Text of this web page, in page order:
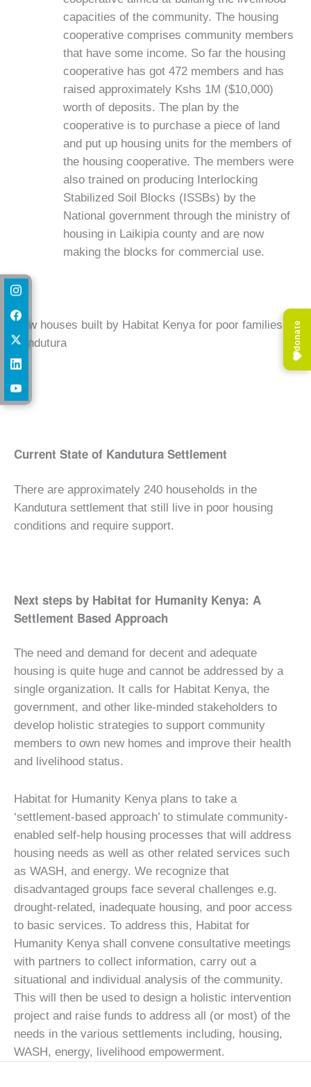
capacities of the community. The housing
cooperative comprises community members
that have some income. So far the housing
cooperative has got 472 members and has
raised approximately Kshs 1M ($10,000)
worth of deposits. The plan by the
cooperative is to purchase a piece of land
and put up housing units for the members of
the housing cooperative. The members were
also trained on producing Interlocking
Stabilized Soil Blocks (ISSBs) by the
National government through the ministry of
housing in Laikipia county and are now
making the blocks for commercial use.
New houses built by Habitat Kenya for poor families at
Kandutura
Current State of Kandutura Settlement
There are approximately 240 households in the
Kandutura settlement that still live in poor housing
conditions and require support.
Next steps by Habitat for Humanity Kenya: A
Settlement Based Approach
The need and demand for decent and adequate
housing is quite huge and cannot be addressed by a
single organization. It calls for Habitat Kenya, the
government, and other like-minded stakeholders to
develop holistic strategies to support community
members to own new homes and improve their health
and livelihood status.
Habitat for Humanity Kenya plans to take a
‘settlement-based approach’ to stimulate community-
enabled self-help housing processes that will address
housing needs as well as other related services such
as WASH, and energy. We recognize that
disadvantaged groups face several challenges e.g.
drought-related, inadequate housing, and poor access
to basic services. To address this, Habitat for
Humanity Kenya shall convene consultative meetings
with partners to collect information, carry out a
situational and individual analysis of the community.
This will then be used to design a holistic intervention
project and raise funds to address all (or most) of the
needs in the various settlements including, housing,
WASH, energy, livelihood empowerment.
donate